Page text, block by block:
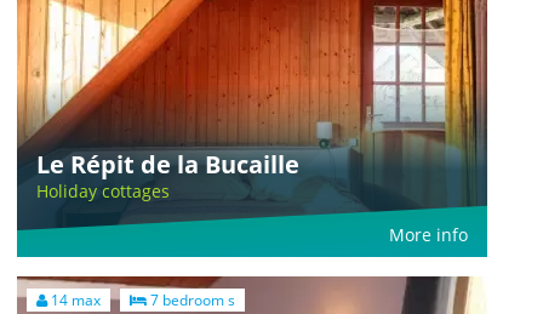
Le Répit de la Bucaille
Holiday cottages
More info
14 max 7 bedroom s